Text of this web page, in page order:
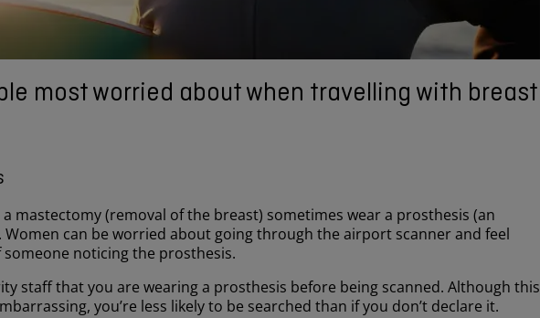
most worried about when travelling with breast
mastectomy (removal of the breast) sometimes wear a prosthesis (an
can be worried about going through the airport scanner and feel
noticing the prosthesis.
staff that you are wearing a prosthesis before being scanned. Although this
you’re less likely to be searched than if you don’t declare it.